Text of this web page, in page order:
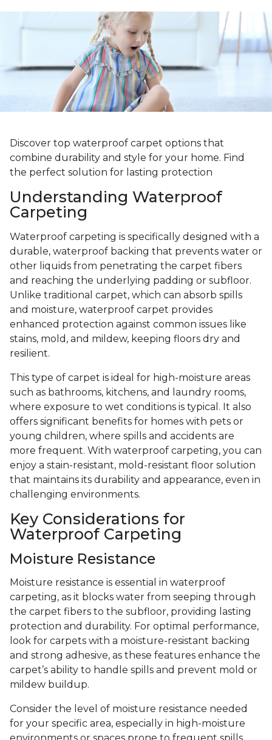
Discover top waterproof carpet options that
combine durability and style for your home. Find
the perfect solution for lasting protection
Understanding Waterproof
Carpeting
Waterproof carpeting is specifically designed with a
durable, waterproof backing that prevents water or
other liquids from penetrating the carpet fibers
and reaching the underlying padding or subfloor.
Unlike traditional carpet, which can absorb spills
and moisture, waterproof carpet provides
enhanced protection against common issues like
stains, mold, and mildew, keeping floors dry and
resilient.
This type of carpet is ideal for high-moisture areas
such as bathrooms, kitchens, and laundry rooms,
where exposure to wet conditions is typical. It also
offers significant benefits for homes with pets or
young children, where spills and accidents are
more frequent. With waterproof carpeting, you can
enjoy a stain-resistant, mold-resistant floor solution
that maintains its durability and appearance, even in
challenging environments.
Key Considerations for
Waterproof Carpeting
Moisture Resistance
Moisture resistance is essential in waterproof
carpeting, as it blocks water from seeping through
the carpet fibers to the subfloor, providing lasting
protection and durability. For optimal performance,
look for carpets with a moisture-resistant backing
and strong adhesive, as these features enhance the
carpet’s ability to handle spills and prevent mold or
mildew buildup.
Consider the level of moisture resistance needed
for your specific area, especially in high-moisture